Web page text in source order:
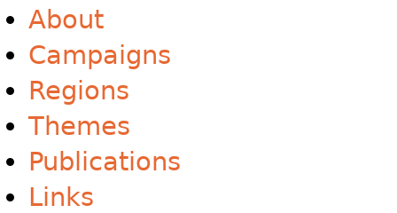
About
Campaigns
Regions
Themes
Publications
Links